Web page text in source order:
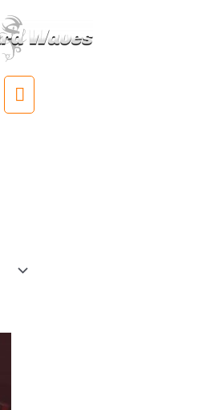
Main